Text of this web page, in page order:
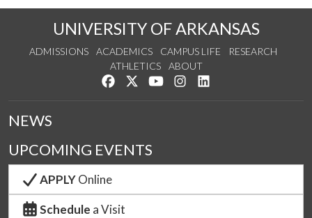
UNIVERSITY OF ARKANSAS
ADMISSIONS ACADEMICS CAMPUS LIFE
RESEARCH
ATHLETICS
ABOUT
Like us on Facebook
Follow us on Twitter
Watch us on YouTube
See us on Instagram
NEWS
UPCOMING EVENTS
APPLYOnline
Schedule a Visit